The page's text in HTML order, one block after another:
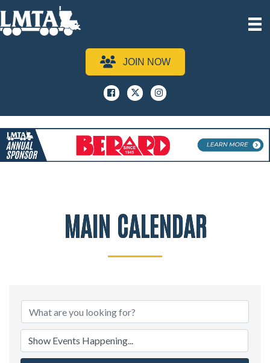
JOIN NOW
Facebook
x instagram
MAIN CALENDAR